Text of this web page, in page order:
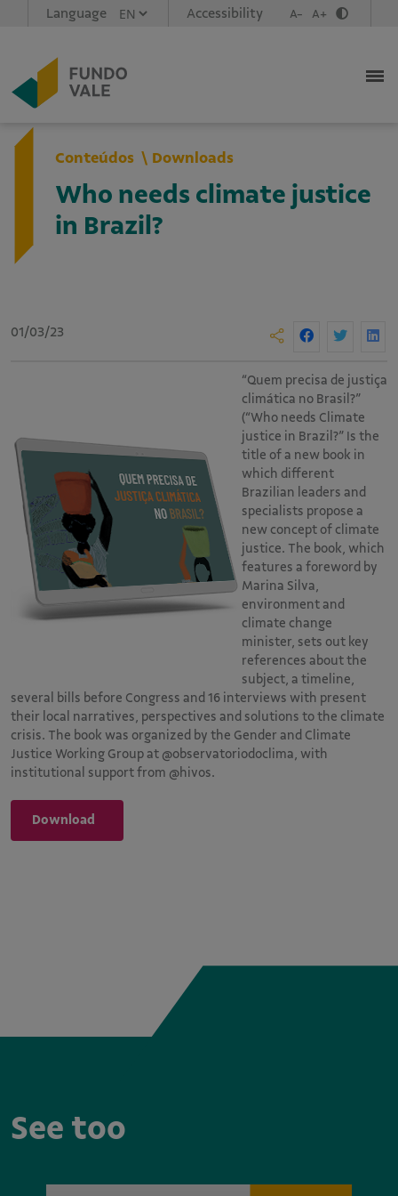
Language Accessibility A- A+
Conteúdos Downloads
Who needs climate justice
in Brazil?
01/03/23
“Quem precisa de justiça
climática no Brasil?”
(“Who needs Climate
justice in Brazil?” Is the
title of a new book in
which different
Brazilian leaders and
specialists propose a
new concept of climate
justice. The book, which
features a foreword by
Marina Silva,
environment and
climate change
minister, sets out key
references about the
subject, a timeline,
several bills before Congress and 16 interviews with present
their local narratives, perspectives and solutions to the climate
crisis. The book was organized by the Gender and Climate
Justice Working Group at @observatoriodoclima, with
institutional support from @hivos.
Download
See too